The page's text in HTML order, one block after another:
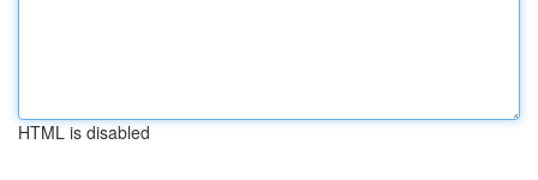
HTML is disabled